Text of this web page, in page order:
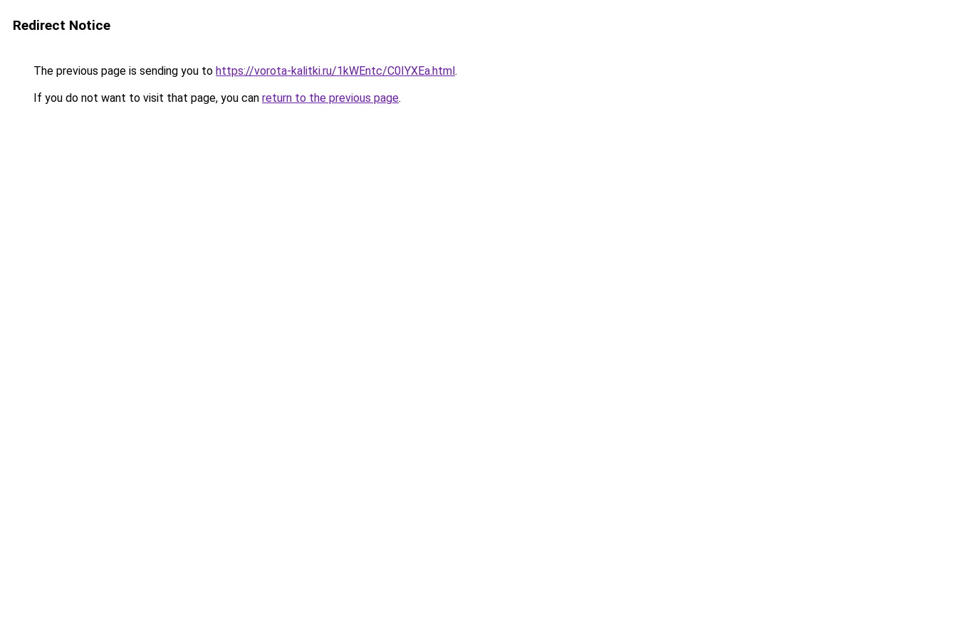
Redirect Notice
The previous page is sending you to https://vorota-kalitki.ru/1kWEntc/C0IYXEa.html.
If you do not want to visit that page, you can return to the previous page.